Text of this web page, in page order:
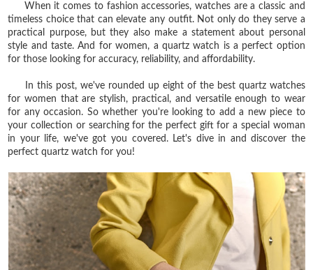
When it comes to fashion accessories, watches are a classic and
timeless choice that can elevate any outfit. Not only do they serve a
practical purpose, but they also make a statement about personal
style and taste. And for women, a quartz watch is a perfect option
for those looking for accuracy, reliability, and affordability.
In this post, we've rounded up eight of the best quartz watches
for women that are stylish, practical, and versatile enough to wear
for any occasion. So whether you're looking to add a new piece to
your collection or searching for the perfect gift for a special woman
in your life, we've got you covered. Let's dive in and discover the
perfect quartz watch for you!